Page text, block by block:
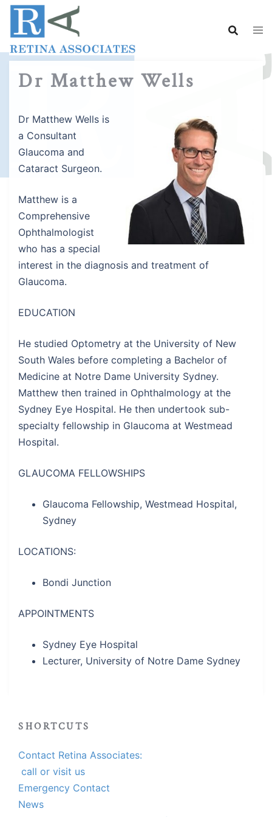
Skip
content
Dr Matthew Wells
Dr Matthew Wells is
a Consultant
Glaucoma and
Cataract Surgeon.
Matthew is a
Comprehensive
Ophthalmologist
who has a special
interest in the diagnosis and treatment of
Glaucoma.
EDUCATION
He studied Optometry at the University of New
South Wales before completing a Bachelor of
Medicine at Notre Dame University Sydney.
Matthew then trained in Ophthalmology at the
Sydney Eye Hospital. He then undertook sub-
specialty fellowship in Glaucoma at Westmead
Hospital.
GLAUCOMA FELLOWSHIPS
Glaucoma Fellowship, Westmead Hospital,
Sydney
LOCATIONS:
Bondi Junction
APPOINTMENTS
Sydney Eye Hospital
Lecturer, University of Notre Dame Sydney
SHORTCUTS
Contact Retina Associates:
call or visit us
Emergency Contact
News